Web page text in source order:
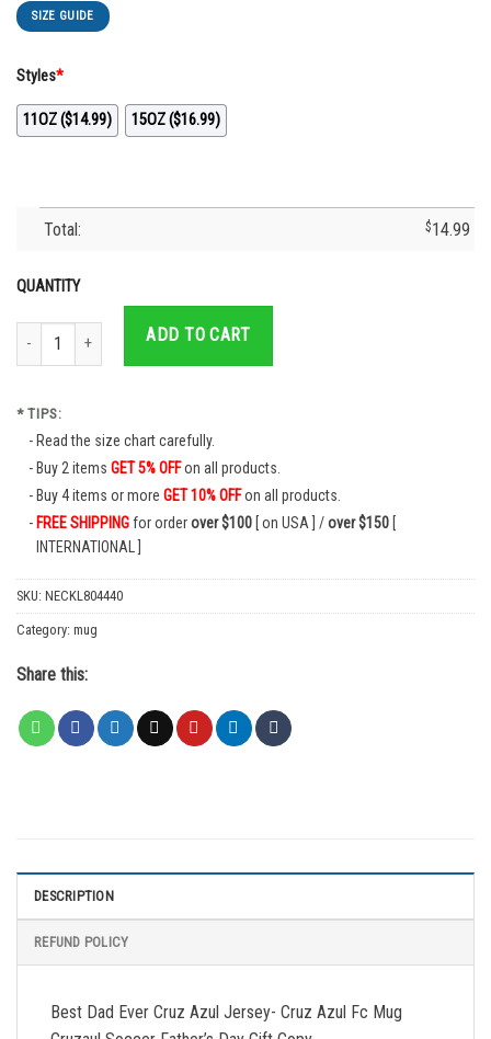
SIZE GUIDE
Styles*
11OZ ($14.99) 15OZ ($16.99)
Total: $14.99
QUANTITY
Best Dad Ever Cruz Azul Jersey- Cruz Azul Fc Mug Cruzaul Soccer Father's
ADD TO CART
* TIPS:
Read the size chart carefully.
Buy 2 itemsGET 5% OFFon all products.
Buy 4 items or moreGET 10% OFFon all products.
FREE SHIPPINGfor orderover $100 [ on USA ] /over $150 [
INTERNATIONAL ]
SKU: NECKL804440
Category: mug
Share this:
DESCRIPTION
REFUND POLICY
Best Dad Ever Cruz Azul Jersey- Cruz Azul Fc Mug